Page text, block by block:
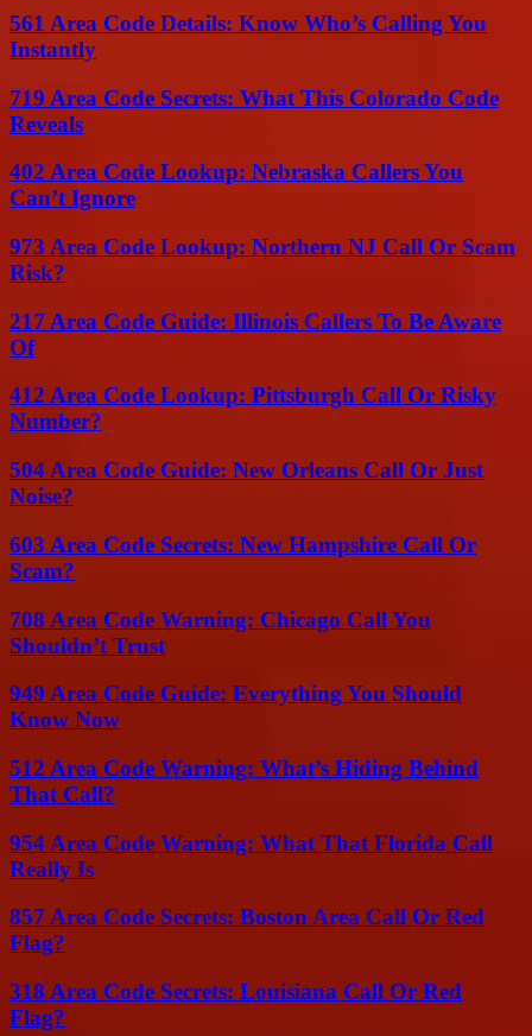
561 Area Code Details: Know Who’s Calling You
Instantly
719 Area Code Secrets: What This Colorado Code
Reveals
402 Area Code Lookup: Nebraska Callers You
Can’t Ignore
973 Area Code Lookup: Northern NJ Call Or Scam
Risk?
217 Area Code Guide: Illinois Callers To Be Aware
Of
412 Area Code Lookup: Pittsburgh Call Or Risky
Number?
504 Area Code Guide: New Orleans Call Or Just
Noise?
603 Area Code Secrets: New Hampshire Call Or
Scam?
708 Area Code Warning: Chicago Call You
Shouldn’t Trust
949 Area Code Guide: Everything You Should
Know Now
512 Area Code Warning: What’s Hiding Behind
That Call?
954 Area Code Warning: What That Florida Call
Really Is
857 Area Code Secrets: Boston Area Call Or Red
Flag?
318 Area Code Secrets: Louisiana Call Or Red
Flag?